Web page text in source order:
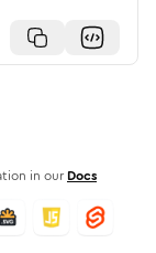
in our Docs